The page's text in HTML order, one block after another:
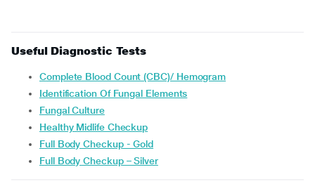
Useful Diagnostic Tests
Complete Blood Count (CBC)/ Hemogram
Identification Of Fungal Elements
Fungal Culture
Healthy Midlife Checkup
Full Body Checkup - Gold
Full Body Checkup – Silver